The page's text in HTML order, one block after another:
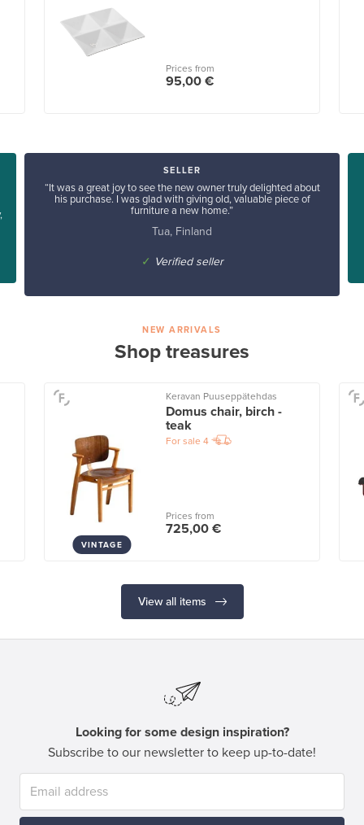
Prices from
95,00 €
SELLER
“It was a great joy to see the new owner truly delighted about
his purchase. I was glad with giving old, valuable piece of
furniture a new home.”
Tua, Finland
✓ Verified seller
NEW ARRIVALS
Shop treasures
VINTAGE
Keravan Puuseppätehdas
Domus chair, birch -
teak
For sale 4
Prices from
725,00 €
View all items
Looking for some design inspiration?
Subscribe to our newsletter to keep up-to-date!